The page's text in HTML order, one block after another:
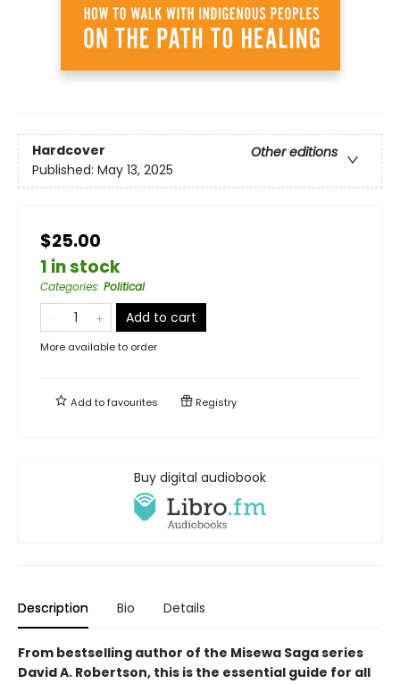
Hardcover
Other editions
Published: May 13, 2025
$25.00
1 in stock
Categories: Political
Add to cart
More available to order
Add tofavourites Registry
Buy digital audiobook
Description Bio Details
From bestselling author of the Misewa Saga series
David A. Robertson, this is the essential guide for all